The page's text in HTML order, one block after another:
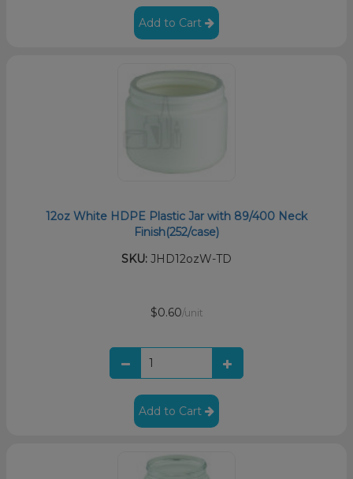
Add to Cart
12oz White HDPE Plastic Jar with 89/400 Neck
Finish(252/case)
SKU: JHD12ozW-TD
$0.60/unit
Add to Cart